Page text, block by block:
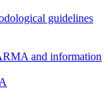
guidelines
and information